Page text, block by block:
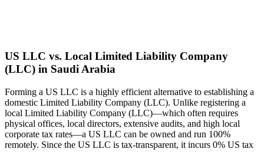
US LLC vs. Local Limited Liability Company
(LLC) in Saudi Arabia
Forming a US LLC is a highly efficient alternative to establishing a
domestic Limited Liability Company (LLC). Unlike registering a
local Limited Liability Company (LLC)—which often requires
physical offices, local directors, extensive audits, and high local
corporate tax rates—a US LLC can be owned and run 100%
remotely. Since the US LLC is tax-transparent, it incurs 0% US tax